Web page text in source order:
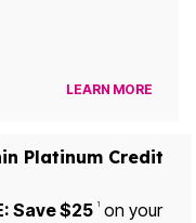
LEARN MORE
Platinum Credit
Save $25 1on your